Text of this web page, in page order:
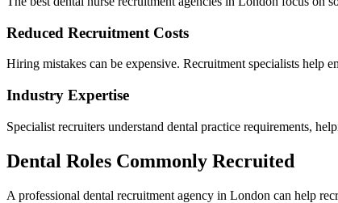
Reduced Recruitment Costs
Hiring mistakes can be expensive. Recruitment specialists help
Industry Expertise
Specialist recruiters understand dental practice requirements,
Dental Roles Commonly Recruited
A professional dental recruitment agency in London can help